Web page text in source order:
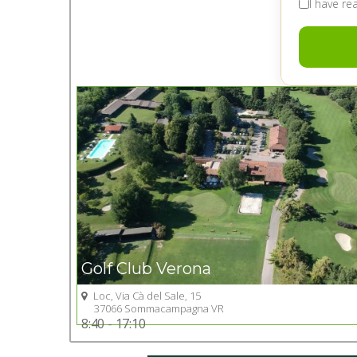
I have
Golf Club Verona
Loc, Via Cà del Sale, 15
37066 Sommacampagna VR
8:40 - 17:10
Go to Golf club
+